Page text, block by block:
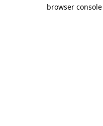
browser